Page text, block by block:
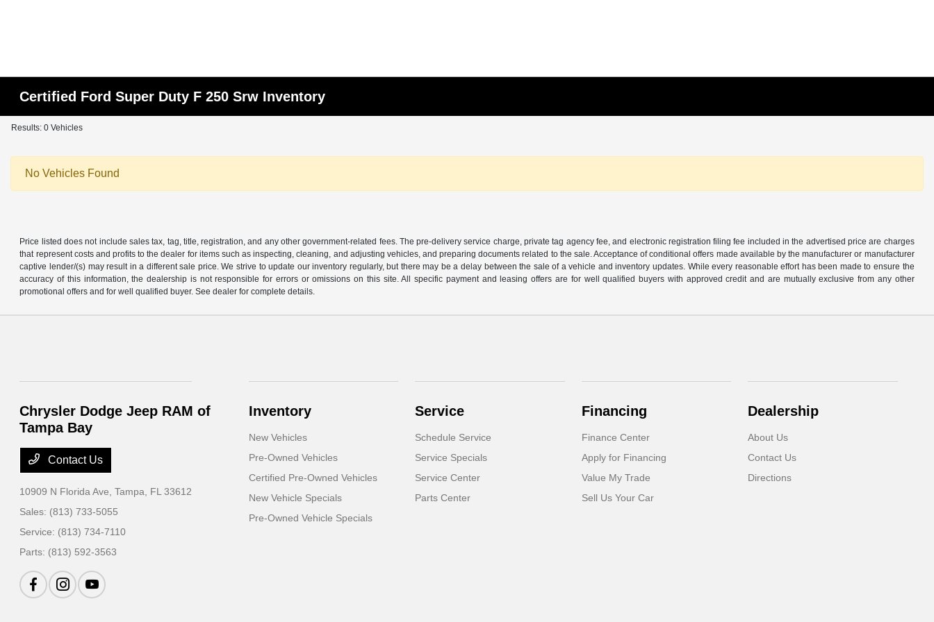
Certified Ford Super Duty F 250 Srw Inventory
Results: 0 Vehicles
No Vehicles Found
Price listed does not include sales tax, tag, title, registration, and any other government-related fees. The pre-delivery service charge, private tag agency fee, and electronic registration filing fee included in the advertised price are charges
that represent costs and profits to the dealer for items such as inspecting, cleaning, and adjusting vehicles, and preparing documents related to the sale. Acceptance of conditional offers made available by the manufacturer or manufacturer
captive lender/(s) may result in a different sale price. We strive to update our inventory regularly, but there may be a delay between the sale of a vehicle and inventory updates. While every reasonable effort has been made to ensure the
accuracy of this information, the dealership is not responsible for errors or omissions on this site. All specific payment and leasing offers are for well qualified buyers with approved credit and are mutually exclusive from any other
promotional offers and for well qualified buyer. See dealer for complete details.
Chrysler Dodge Jeep RAM of
Tampa Bay
Contact Us
10909 N Florida Ave,Tampa, FL 33612
Sales: (813) 733-5055
Service: (813) 734-7110
Parts: (813) 592-3563
Inventory
New Vehicles
Pre-Owned Vehicles
Certified Pre-Owned Vehicles
New Vehicle Specials
Pre-Owned Vehicle Specials
Service
Schedule Service
Service Specials
Service Center
Parts Center
Financing
Finance Center
Apply for Financing
Value My Trade
Sell Us Your Car
Dealership
About Us
Contact Us
Directions